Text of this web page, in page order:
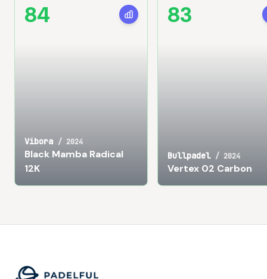
Vibora / 2024
Black Mamba Radical
12K
84
Bullpadel / 2024
Vertex 02 Carbon
83